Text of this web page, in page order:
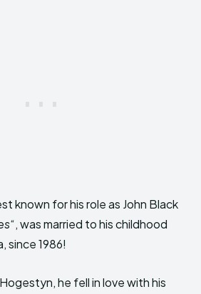
known for his role as John Black
“, was married to his childhood
since 1986!
he fell in love with his